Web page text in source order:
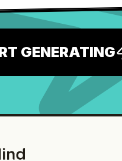
GENERATING